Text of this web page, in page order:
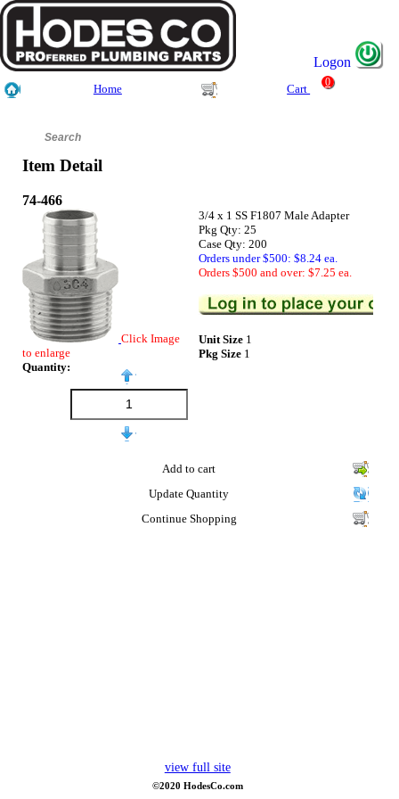
Logon
Home Cart
0
Item Detail
74-466
Click Image
to enlarge
Quantity:
3/4 x 1 SS F1807 Male Adapter
Pkg Qty: 25
Case Qty: 200
Orders under $500: $8.24 ea.
Orders $500 and over: $7.25 ea.
Unit Size 1
Pkg Size 1
Add to cart
Update Quantity
Continue Shopping
view full site
©2020 HodesCo.com